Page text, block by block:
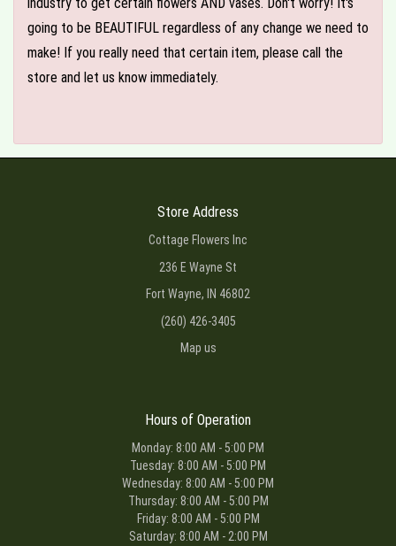
going to be BEAUTIFUL regardless of any change we need to
make! If you really need that certain item, please call the
store and let us know immediately.
Store Address
Cottage Flowers Inc
236 E Wayne St
Fort Wayne, IN 46802
(260) 426-3405
Map us
Hours of Operation
Monday: 8:00 AM - 5:00 PM
Tuesday: 8:00 AM - 5:00 PM
Wednesday: 8:00 AM - 5:00 PM
Thursday: 8:00 AM - 5:00 PM
Friday: 8:00 AM - 5:00 PM
Saturday: 8:00 AM - 2:00 PM